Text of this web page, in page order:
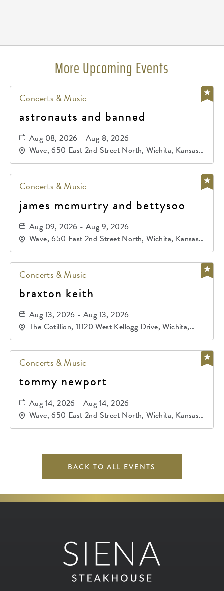
More Upcoming Events
Concerts & Music
astronauts and banned
Aug 08, 2026 - Aug 8, 2026
Wave, 650 East 2nd Street North, Wichita, Kansas,
67202
Concerts & Music
james mcmurtry and bettysoo
Aug 09, 2026 - Aug 9, 2026
Wave, 650 East 2nd Street North, Wichita, Kansas,
67202
Concerts & Music
braxton keith
Aug 13, 2026 - Aug 13, 2026
The Cotillion, 11120 West Kellogg Drive, Wichita,
Kansas, 67209
Concerts & Music
tommy newport
Aug 14, 2026 - Aug 14, 2026
Wave, 650 East 2nd Street North, Wichita, Kansas,
67202
BACK TO ALL EVENTS